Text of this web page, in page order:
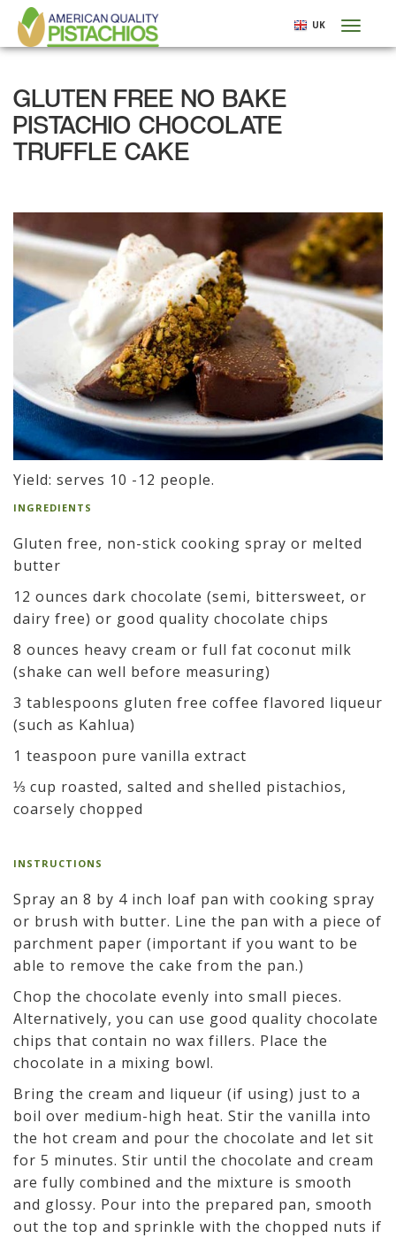
Skip
main
UK
GLUTEN FREE NO BAKE
PISTACHIO CHOCOLATE
TRUFFLE CAKE
Yield: serves 10 -12 people.
INGREDIENTS
Gluten free, non-stick cooking spray or melted
butter
12 ounces dark chocolate (semi, bittersweet, or
dairy free) or good quality chocolate chips
8 ounces heavy cream or full fat coconut milk
(shake can well before measuring)
3 tablespoons gluten free coffee flavored liqueur
(such as Kahlua)
1 teaspoon pure vanilla extract
⅓ cup roasted, salted and shelled pistachios,
coarsely chopped
INSTRUCTIONS
Spray an 8 by 4 inch loaf pan with cooking spray
or brush with butter. Line the pan with a piece of
parchment paper (important if you want to be
able to remove the cake from the pan.)
Chop the chocolate evenly into small pieces.
Alternatively, you can use good quality chocolate
chips that contain no wax fillers. Place the
chocolate in a mixing bowl.
Bring the cream and liqueur (if using) just to a
boil over medium-high heat. Stir the vanilla into
the hot cream and pour the chocolate and let sit
for 5 minutes. Stir until the chocolate and cream
are fully combined and the mixture is smooth
and glossy. Pour into the prepared pan, smooth
out the top and sprinkle with the chopped nuts if